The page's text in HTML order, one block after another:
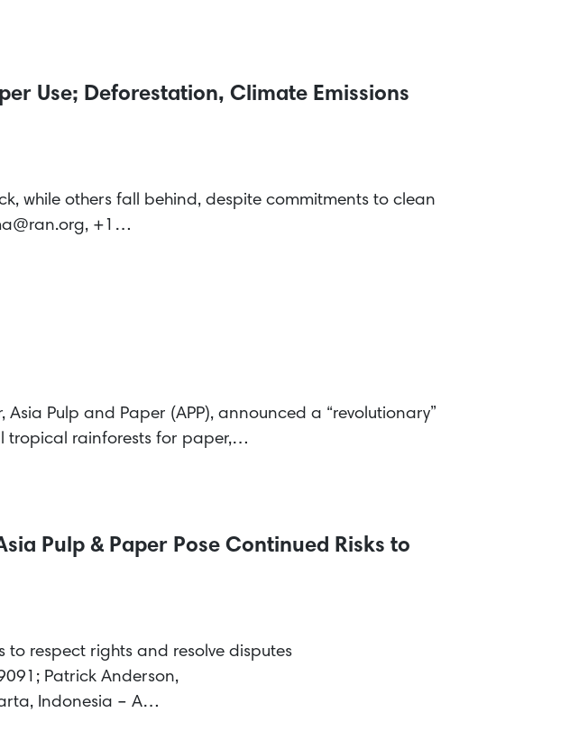
Use; Deforestation, Climate Emissions
while others fall behind, despite commitments to clean
+1…
Pulp and Paper (APP), announced a “revolutionary”
tropical rainforests for paper,…
Pulp & Paper Pose Continued Risks to
respect rights and resolve disputes
Patrick Anderson,
Indonesia – A…